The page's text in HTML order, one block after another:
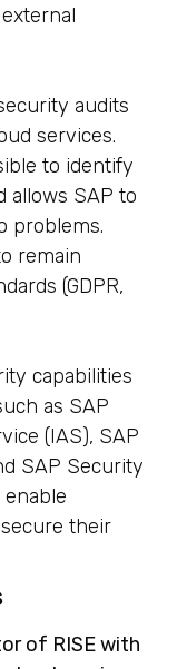
audits
services.
to identify
allows SAP to
problems.
remain
(GDPR,
capabilities
as SAP
(IAS), SAP
SAP Security
enable
their
of RISE with